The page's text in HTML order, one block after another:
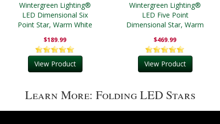
Wintergreen Lighting®
LED Dimensional Six
Point Star, Warm White
$189.99
View Product
Wintergreen Lighting®
LED Five Point
Dimensional Star, Warm
$469.99
View Product
Learn More: Folding LED Stars